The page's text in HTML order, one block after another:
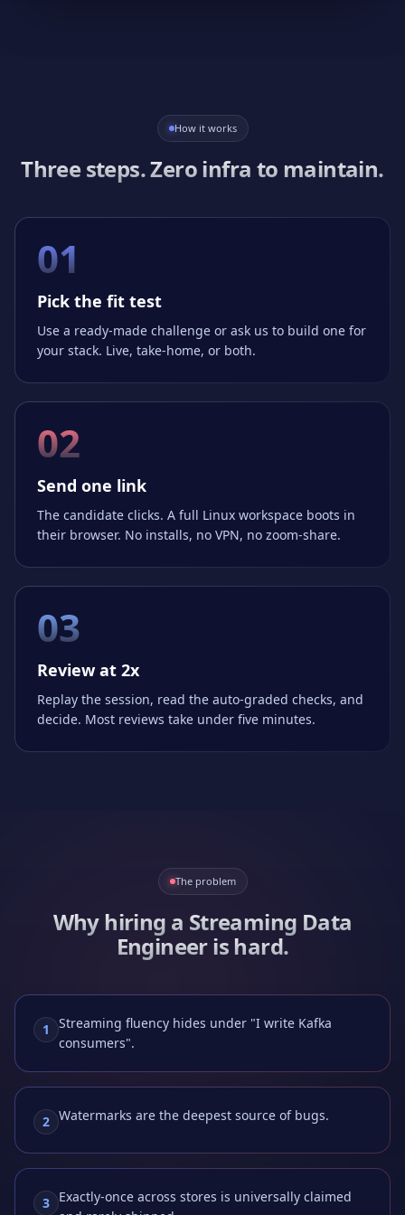
How it works
Three steps. Zero infra to maintain.
01
Pick the fit test
Use a ready-made challenge or ask us to build one for
your stack. Live, take-home, or both.
02
Send one link
The candidate clicks. A full Linux workspace boots in
their browser. No installs, no VPN, no zoom-share.
03
Review at 2x
Replay the session, read the auto-graded checks, and
decide. Most reviews take under five minutes.
The problem
Why hiring a Streaming Data
Engineeris hard.
1
Streaming fluency hides under "I write Kafka
consumers".
2 Watermarks are the deepest source of bugs.
3 Exactly-once across stores is universally claimed